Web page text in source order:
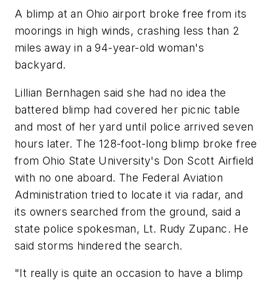
A blimp at an Ohio airport broke free from its
moorings in high winds, crashing less than 2
miles away in a 94-year-old woman's
backyard.
Lillian Bernhagen said she had no idea the
battered blimp had covered her picnic table
and most of her yard until police arrived seven
hours later. The 128-foot-long blimp broke free
from Ohio State University's Don Scott Airfield
with no one aboard. The Federal Aviation
Administration tried to locate it via radar, and
its owners searched from the ground, said a
state police spokesman, Lt. Rudy Zupanc. He
said storms hindered the search.
"It really is quite an occasion to have a blimp